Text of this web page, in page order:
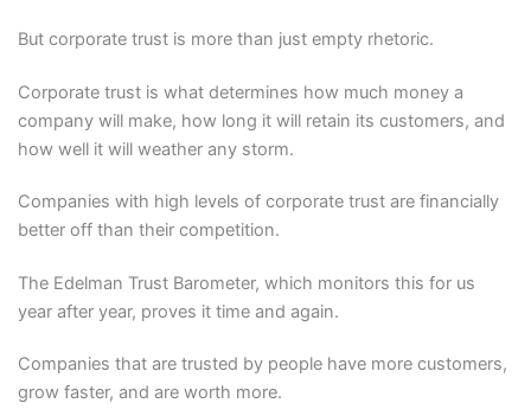
But corporate trust is more than just empty rhetoric.
Corporate trust is what determines how much money a
company will make, how long it will retain its customers, and
how well it will weather any storm.
Companies with high levels of corporate trust are financially
better off than their competition.
The Edelman Trust Barometer, which monitors this for us
year after year, proves it time and again.
Companies that are trusted by people have more customers,
grow faster, and are worth more.